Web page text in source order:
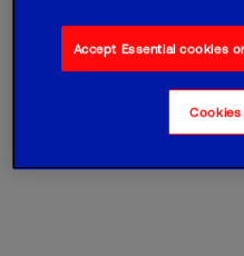
Accept Essential cookies